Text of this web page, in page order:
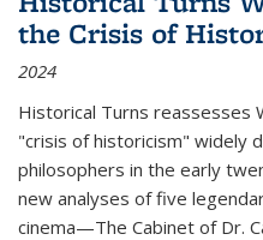
the Crisis of
2024
Historical Turns reassesses
"crisis of historicism" widely
philosophers in the early
new analyses of five
cinema—The Cabinet of Dr.